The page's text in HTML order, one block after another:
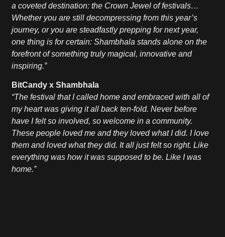
a coveted destination: the Crown Jewel of festivals…
Whether you are still decompressing from this year’s
journey, or you are steadfastly prepping for next year,
one thing is for certain: Shambhala stands alone on the
forefront of something truly magical, innovative and
inspiring.”
BitCandy x Shambhala
“The festival that I called home and embraced with all of
my heart was giving it all back ten-fold. Never before
have I felt so involved, so welcome in a community.
These people loved me and they loved what I did. I love
them and loved what they did. It all just felt so right. Like
everything was how it was supposed to be. Like I was
home.”